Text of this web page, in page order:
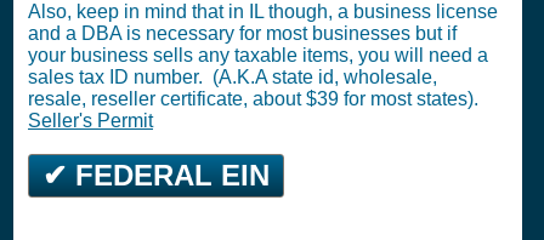
Also, keep in mind that in IL though, a business license
and a DBA is necessary for most businesses but if
your business sells any taxable items, you will need a
sales tax ID number. (A.K.A state id, wholesale,
resale, reseller certificate, about $39 for most states).
Seller's Permit
✔ FEDERAL EIN